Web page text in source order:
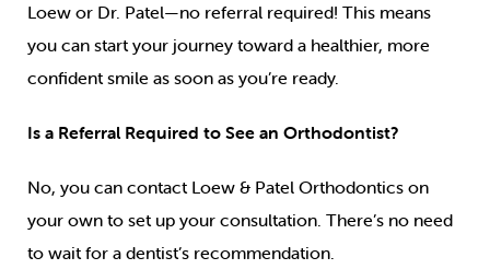
Loew or Dr. Patel—no referral required! This means
you can start your journey toward a healthier, more
confident smile as soon as you’re ready.
Is a Referral Required to See an Orthodontist?
No, you can contact Loew & Patel Orthodontics on
your own to set up your consultation. There’s no need
to wait for a dentist’s recommendation.